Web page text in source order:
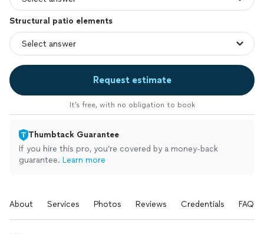
Structural patio elements
Request estimate
It’s free, with no obligation to book
Thumbtack Guarantee
If you hire this pro, you’re covered by a money-back
guarantee. Learn more
About Services Photos Reviews Credentials FAQs